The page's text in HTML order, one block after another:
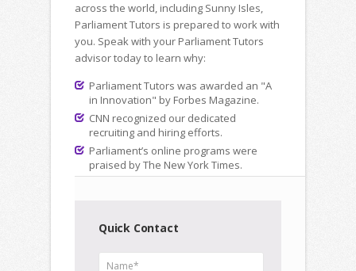
across the world, including Sunny Isles,
Parliament Tutors is prepared to work with
you. Speak with your Parliament Tutors
advisor today to learn why:
Parliament Tutors was awarded an "A
in Innovation" by Forbes Magazine.
CNN recognized our dedicated
recruiting and hiring efforts.
Parliament’s online programs were
praised by The New York Times.
Quick Contact